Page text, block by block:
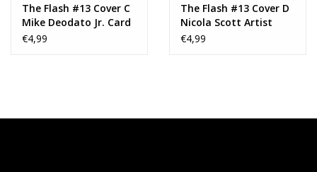
The Flash #13 Cover C
Mike Deodato Jr. Card
Stock Variant
€4,99
The Flash #13 Cover D
Nicola Scott Artist
Spotlight Card Stock
€4,99